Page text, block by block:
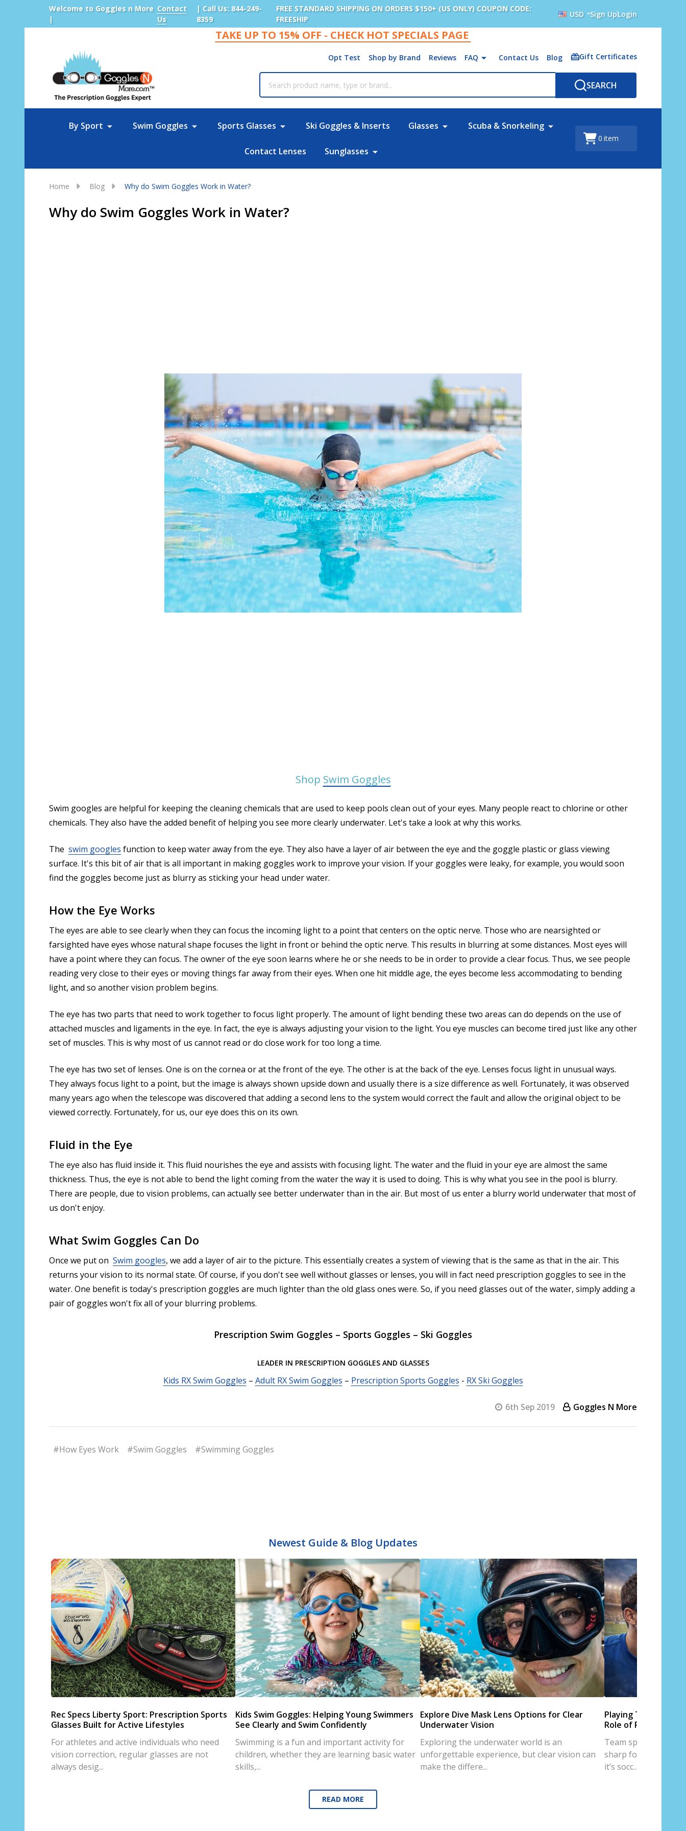
Welcome to Goggles n More
|
Contact
Us
| Call Us: 844-249-
8359
FREE STANDARD SHIPPING ON ORDERS $150+ (US ONLY) COUPON CODE:
FREESHIP
USD Sign UpLogin
TAKE UP TO 15% OFF - CHECK HOT SPECIALS PAGE
Opt Test Shop by Brand Reviews FAQ Contact Us Blog Gift Certificates
SEARCH
By Sport Swim Goggles Sports Glasses Ski Goggles & Inserts Glasses Scuba & Snorkeling
Contact Lenses Sunglasses
0 item
Home Blog Why do Swim Goggles Work in Water?
Why do Swim Goggles Work in Water?
Shop Swim Goggles
Swim googles are helpful for keeping the cleaning chemicals that are used to keep pools clean out of your eyes. Many people react to chlorine or other
chemicals. They also have the added benefit of helping you see more clearly underwater. Let's take a look at why this works.
The swim googles function to keep water away from the eye. They also have a layer of air between the eye and the goggle plastic or glass viewing
surface. It's this bit of air that is all important in making goggles work to improve your vision. If your goggles were leaky, for example, you would soon
find the goggles become just as blurry as sticking your head under water.
How the Eye Works
The eyes are able to see clearly when they can focus the incoming light to a point that centers on the optic nerve. Those who are nearsighted or
farsighted have eyes whose natural shape focuses the light in front or behind the optic nerve. This results in blurring at some distances. Most eyes will
have a point where they can focus. The owner of the eye soon learns where he or she needs to be in order to provide a clear focus. Thus, we see people
reading very close to their eyes or moving things far away from their eyes. When one hit middle age, the eyes become less accommodating to bending
light, and so another vision problem begins.
The eye has two parts that need to work together to focus light properly. The amount of light bending these two areas can do depends on the use of
attached muscles and ligaments in the eye. In fact, the eye is always adjusting your vision to the light. You eye muscles can become tired just like any other
set of muscles. This is why most of us cannot read or do close work for too long a time.
The eye has two set of lenses. One is on the cornea or at the front of the eye. The other is at the back of the eye. Lenses focus light in unusual ways.
They always focus light to a point, but the image is always shown upside down and usually there is a size difference as well. Fortunately, it was observed
many years ago when the telescope was discovered that adding a second lens to the system would correct the fault and allow the original object to be
viewed correctly. Fortunately, for us, our eye does this on its own.
Fluid in the Eye
The eye also has fluid inside it. This fluid nourishes the eye and assists with focusing light. The water and the fluid in your eye are almost the same
thickness. Thus, the eye is not able to bend the light coming from the water the way it is used to doing. This is why what you see in the pool is blurry.
There are people, due to vision problems, can actually see better underwater than in the air. But most of us enter a blurry world underwater that most of
us don't enjoy.
What Swim Goggles Can Do
Once we put on Swim googles, we add a layer of air to the picture. This essentially creates a system of viewing that is the same as that in the air. This
returns your vision to its normal state. Of course, if you don't see well without glasses or lenses, you will in fact need prescription goggles to see in the
water. One benefit is today's prescription goggles are much lighter than the old glass ones were. So, if you need glasses out of the water, simply adding a
pair of goggles won't fix all of your blurring problems.
Prescription Swim Goggles – Sports Goggles – Ski Goggles
LEADER IN PRESCRIPTION GOGGLES AND GLASSES
Kids RX Swim Goggles – Adult RX Swim Goggles – Prescription Sports Goggles - RX Ski Goggles
6th Sep 2019 Goggles N More
#How Eyes Work #Swim Goggles #Swimming Goggles
Newest Guide & Blog Updates
Rec Specs Liberty Sport: Prescription Sports
Glasses Built for Active Lifestyles
For athletes and active individuals who need
vision correction, regular glasses are not
always desig...
Kids Swim Goggles: Helping Young Swimmers
See Clearly and Swim Confidently
Swimming is a fun and important activity for
children, whether they are learning basic water
skills,...
Explore Dive Mask Lens Options for Clear
Underwater Vision
Exploring the underwater world is an
unforgettable experience, but clear vision can
make the differe...
Playing Team
Role of Prescription
Team sports are all
sharp focus, and
it’s socc...
READ MORE